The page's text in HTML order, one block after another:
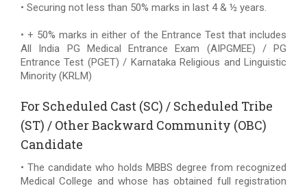
• Securing not less than 50% marks in last 4 & ½ years.
• + 50% marks in either of the Entrance Test that includes
All India PG Medical Entrance Exam (AIPGMEE) / PG
Entrance Test (PGET) / Karnataka Religious and Linguistic
Minority (KRLM)
For Scheduled Cast (SC) / Scheduled Tribe
(ST) / Other Backward Community (OBC)
Candidate
• The candidate who holds MBBS degree from recognized
Medical College and whose has obtained full registration